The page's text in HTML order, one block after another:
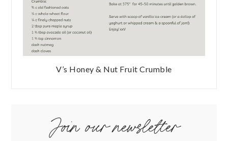
V’s Honey & Nut Fruit Crumble
Join our newsletter